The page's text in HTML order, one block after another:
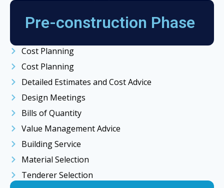
Pre-construction Phase
Cost Planning
Cost Planning
Detailed Estimates and Cost Advice
Design Meetings
Bills of Quantity
Value Management Advice
Building Service
Material Selection
Tenderer Selection